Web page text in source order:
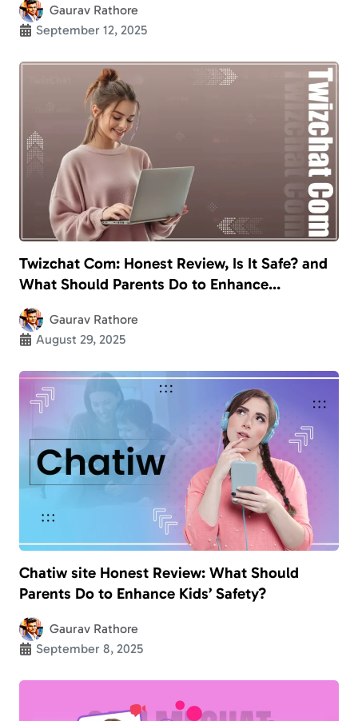
Gaurav Rathore
September 12, 2025
Twizchat Com: Honest Review, Is It Safe? and
What Should Parents Do to Enhance
Children’s Safety?
Gaurav Rathore
August 29, 2025
Chatiw site Honest Review: What Should
Parents Do to Enhance Kids’ Safety?
Gaurav Rathore
September 8, 2025